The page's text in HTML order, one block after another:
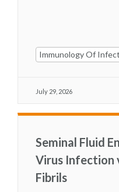
Immunology Of
July 29, 2026
Seminal Fluid
Virus Infection
Fibrils